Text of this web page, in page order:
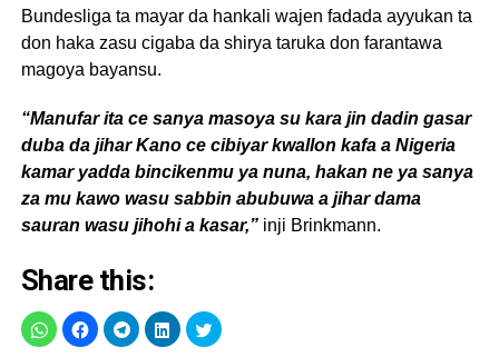
Bundesliga ta mayar da hankali wajen fadada ayyukan ta
don haka zasu cigaba da shirya taruka don farantawa
magoya bayansu.
“Manufar ita ce sanya masoya su kara jin dadin gasar
duba da jihar Kano ce cibiyar kwallon kafa a Nigeria
kamar yadda bincikenmu ya nuna, hakan ne ya sanya
za mu kawo wasu sabbin abubuwa a jihar dama
sauran wasu jihohi a kasar,”inji Brinkmann.
Share this: